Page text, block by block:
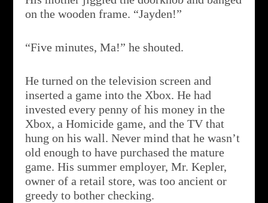
on the wooden frame. “Jayden!”
“Five minutes, Ma!” he shouted.
He turned on the television screen and
inserted a game into the Xbox. He had
invested every penny of his money in the
Xbox, a Homicide game, and the TV that
hung on his wall. Never mind that he wasn’t
old enough to have purchased the mature
game. His summer employer, Mr. Kepler,
owner of a retail store, was too ancient or
greedy to bother checking.